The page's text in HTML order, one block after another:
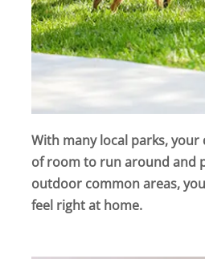
With many local parks, your
of room to run around and
outdoor common areas,
feel right at home.